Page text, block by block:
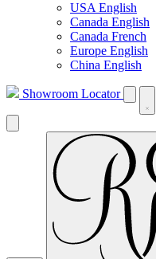
USA English
Canada English
Canada French
Europe English
China English
Showroom Locator